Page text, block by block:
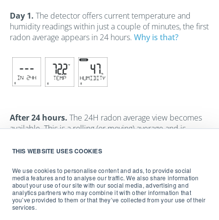
THIS WEBSITE USES COOKIES
We use cookies to personalise content and ads, to provide social
media features and to analyse our traffic. We also share information
about your use of our site with our social media, advertising and
analytics partners who may combine it with other information that
you’ve provided to them or that they’ve collected from your use of their
services.
Day 1. The detector offers current temperature and
humidity readings within just a couple of minutes, the first
radon average appears in 24 hours. Why is that?
After 24 hours. The 24H radon average view becomes
available. This is a rolling (or moving) average and is
displays the average the count of hours since